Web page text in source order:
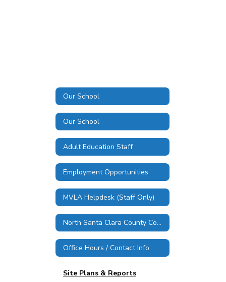
Our School
Our School
Adult Education Staff
Employment Opportunities
MVLA Helpdesk (Staff Only)
North Santa Clara County Consortium
Office Hours / Contact Info
Site Plans & Reports